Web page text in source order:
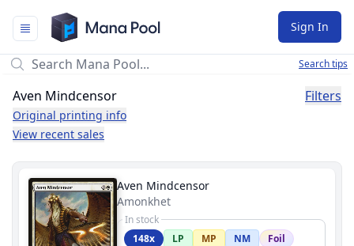
Mana Pool
Sign In
Search tips
Aven Mindcensor
Original printing info
View recent sales
Filters
Aven Mindcensor
Amonkhet
In stock
148x
LP MP NM
Foil